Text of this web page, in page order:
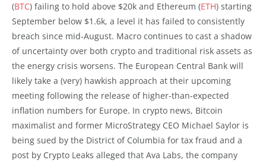
(BTC) failing to hold above $20k and Ethereum (ETH) starting
September below $1.6k, a level it has failed to consistently
breach since mid-August. Macro continues to cast a shadow
of uncertainty over both crypto and traditional risk assets as
the energy crisis worsens. The European Central Bank will
likely take a (very) hawkish approach at their upcoming
meeting following the release of higher-than-expected
inflation numbers for Europe. In crypto news, Bitcoin
maximalist and former MicroStrategy CEO Michael Saylor is
being sued by the District of Columbia for tax fraud and a
post by Crypto Leaks alleged that Ava Labs, the company